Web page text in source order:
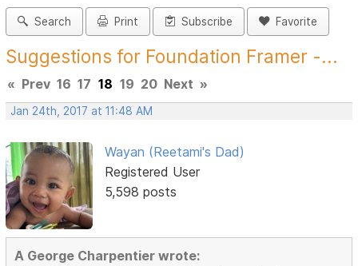
Search Print Subscribe Favorite
Suggestions for Foundation Framer -...
« Prev 16 17 18 19 20 Next »
Jan 24th, 2017 at 11:48 AM
Wayan (Reetami's Dad)
Registered User
5,598 posts
A George Charpentier wrote: